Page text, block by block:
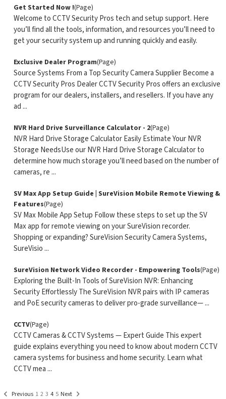
Get Started Now !(Page)
Welcome to CCTV Security Pros tech and setup support. Here
you’ll find all the tools, information, and resources you’ll need to
get your security system up and running quickly and easily.
Exclusive Dealer Program(Page)
Source Systems From a Top Security Camera Supplier Become a
CCTV Security Pros Dealer CCTV Security Pros offers an exclusive
program for our dealers, installers, and resellers. If you have any
ad ...
NVR Hard Drive Surveillance Calculator - 2(Page)
NVR Hard Drive Storage Calculator Easily Estimate Your NVR
Storage NeedsUse our NVR Hard Drive Storage Calculator to
determine how much storage you’ll need based on the number of
cameras, re ...
SV Max App Setup Guide | SureVision Mobile Remote Viewing &
Features(Page)
SV Max Mobile App Setup Follow these steps to set up the SV
Max app for remote viewing on your SureVision recorder.
Shopping or expanding? SureVision Security Camera Systems,
SureVisio ...
SureVision Network Video Recorder - Empowering Tools(Page)
Exploring the Built-In Tools of SureVision NVR: Enhancing
Security Effortlessly The SureVision NVR pairs with IP cameras
and PoE security cameras to deliver pro-grade surveillance— ...
CCTV(Page)
CCTV Cameras & CCTV Systems — Expert Guide This expert
guide explains everything you need to know about modern CCTV
camera systems for business and home security. Learn what
CCTV mea ...
Previous 1 2 3 4 5 Next